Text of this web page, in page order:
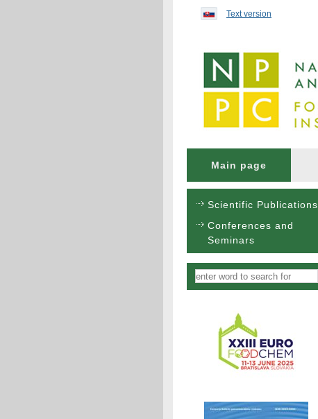
Text version
Main page
Scientific Publications
Conferences and
Seminars
Vyhľadávanie